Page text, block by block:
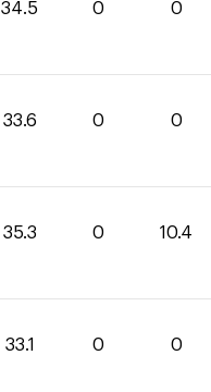
34.5 0 0
33.6 0 0
35.3 0 10.4
33.1 0 0